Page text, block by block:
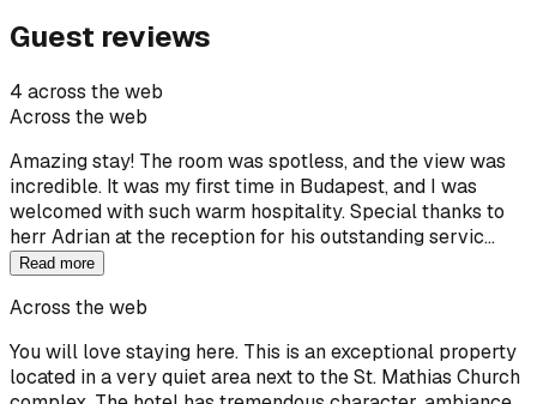
Guest reviews
4 across the web
Across the web
Amazing stay! The room was spotless, and the view was
incredible. It was my first time in Budapest, and I was
welcomed with such warm hospitality. Special thanks to
herr Adrian at the reception for his outstanding servic…
Read more
Across the web
You will love staying here. This is an exceptional property
located in a very quiet area next to the St. Mathias Church